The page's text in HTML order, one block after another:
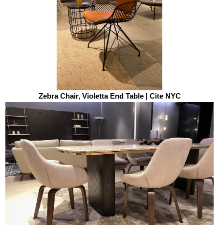
Zebra Chair, Violetta End Table | Cite NYC